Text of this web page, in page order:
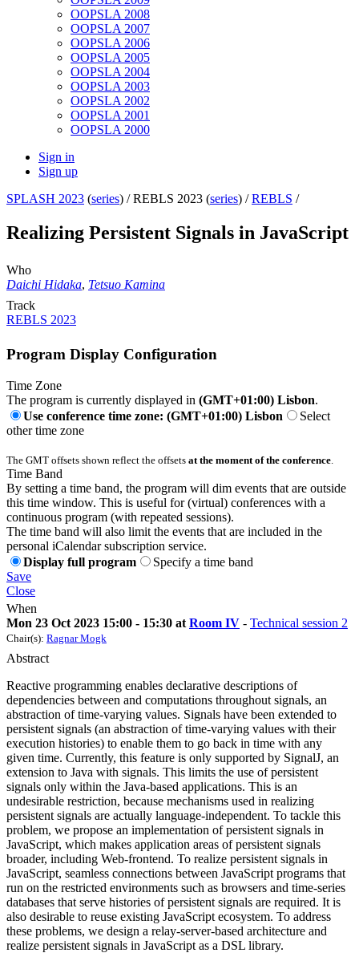
OOPSLA 2008
OOPSLA 2007
OOPSLA 2006
OOPSLA 2005
OOPSLA 2004
OOPSLA 2003
OOPSLA 2002
OOPSLA 2001
OOPSLA 2000
Sign in
Sign up
SPLASH 2023 (series) /REBLS 2023 (series) /REBLS /
Realizing Persistent Signals in JavaScript
Who
Daichi Hidaka, Tetsuo Kamina
Track
REBLS 2023
Program Display Configuration
Time Zone
The program is currently displayed in (GMT+01:00) Lisbon.
Use conference time zone: (GMT+01:00) Lisbon
Select
other time zone
The GMT offsets shown reflect the offsets at the moment of the conference
Time Band
By setting a time band, the program will dim events that are outside
this time window. This is useful for (virtual) conferences with a
continuous program (with repeated sessions).
The time band will also limit the events that are included in the
personal iCalendar subscription service.
Display full program
Specify a time band
Save
Close
When
Mon 23 Oct 2023 15:00 - 15:30 at Room IV - Technical session 2
Chair(s): Ragnar Mogk
Abstract
Reactive programming enables declarative descriptions of
dependencies between and computations throughout signals, an
abstraction of time-varying values. Signals have been extended to
persistent signals (an abstraction of time-varying values with their
execution histories) to enable them to go back in time with any
given time. Currently, this feature is only supported by SignalJ, an
extension to Java with signals. This limits the use of persistent
signals only within the Java-based applications. This is an
undesirable restriction, because mechanisms used in realizing
persistent signals are actually language-independent. To tackle this
problem, we propose an implementation of persistent signals in
JavaScript, which makes application areas of persistent signals
broader, including Web-frontend. To realize persistent signals in
JavaScript, seamless connections between JavaScript programs that
run on the restricted environments such as browsers and time-series
databases that serve histories of persistent signals are required. It is
also desirable to reuse existing JavaScript ecosystem. To address
these problems, we design a relay-server-based architecture and
realize persistent signals in JavaScript as a DSL library.